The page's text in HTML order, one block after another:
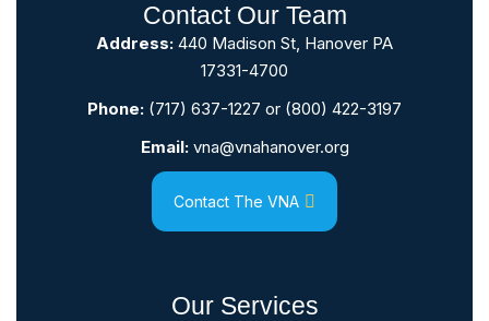
Contact Our Team
Address: 440 Madison St, Hanover PA
17331-4700
Phone: (717) 637-1227 or (800) 422-3197
Email: vna@vnahanover.org
Contact The VNA
Our Services